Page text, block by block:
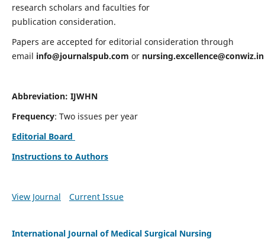
research scholars and faculties for
publication consideration.
Papers are accepted for editorial consideration through
email info@journalspub.com or nursing.excellence@conwiz.in
Abbreviation: IJWHN
Frequency: Two issues per year
Editorial Board
Instructions to Authors
View Journal Current Issue
International Journal of Medical Surgical Nursing